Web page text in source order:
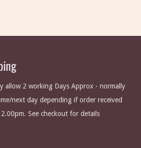
allow 2 working Days Approx - normally
next day depending if order received
See checkout for details